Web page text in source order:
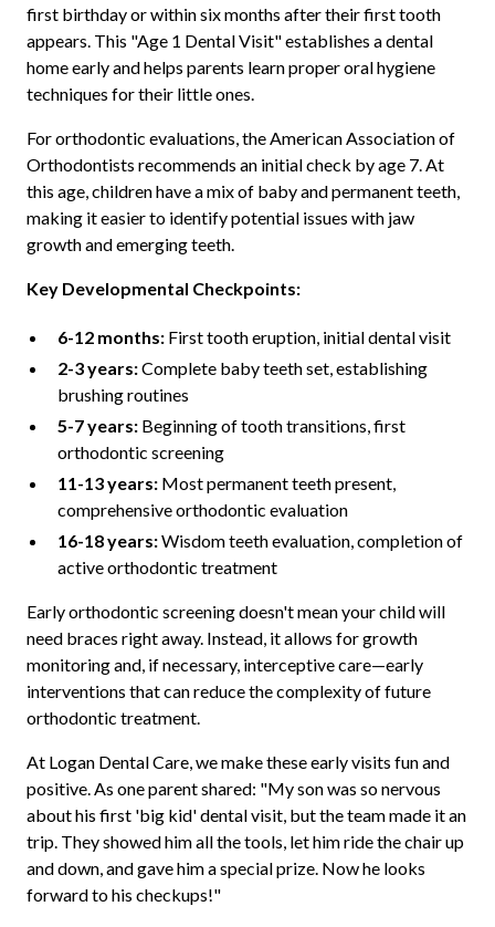
first birthday or within six months after their first tooth
appears. This "Age 1 Dental Visit" establishes a dental
home early and helps parents learn proper oral hygiene
techniques for their little ones.
For orthodontic evaluations, the American Association of
Orthodontists recommends an initial check by age 7. At
this age, children have a mix of baby and permanent teeth,
making it easier to identify potential issues with jaw
growth and emerging teeth.
Key Developmental Checkpoints:
6-12 months:First tooth eruption, initial dental visit
2-3 years:Complete baby teeth set, establishing
brushing routines
5-7 years:Beginning of tooth transitions, first
orthodontic screening
11-13 years:Most permanent teeth present,
comprehensive orthodontic evaluation
16-18 years:Wisdom teeth evaluation, completion of
active orthodontic treatment
Early orthodontic screening doesn't mean your child will
need braces right away. Instead, it allows for growth
monitoring and, if necessary, interceptive care—early
interventions that can reduce the complexity of future
orthodontic treatment.
At Logan Dental Care, we make these early visits fun and
positive. As one parent shared: "My son was so nervous
about his first 'big kid' dental visit, but the team made it an
trip. They showed him all the tools, let him ride the chair up
and down, and gave him a special prize. Now he looks
forward to his checkups!"